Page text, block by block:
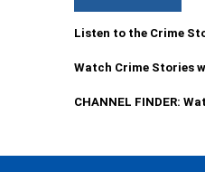
Listen to the Crime
Watch Crime Stories
CHANNEL FINDER: